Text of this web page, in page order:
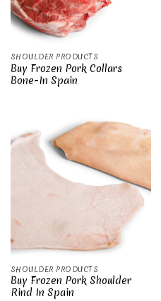
SHOULDER PRODUCTS
Buy Frozen Pork Collars
Bone-In Spain
SHOULDER PRODUCTS
Buy Frozen Pork Shoulder
Rind In Spain